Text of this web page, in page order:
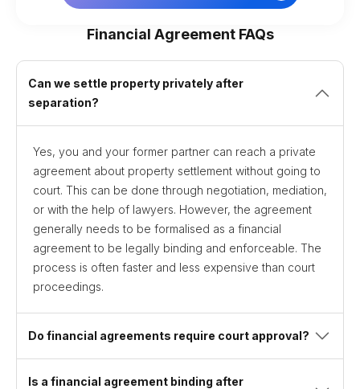
Financial Agreement FAQs
Can we settle property privately after
separation?
Yes, you and your former partner can reach a private
agreement about property settlement without going to
court. This can be done through negotiation, mediation,
or with the help of lawyers. However, the agreement
generally needs to be formalised as a financial
agreement to be legally binding and enforceable. The
process is often faster and less expensive than court
proceedings.
Do financial agreements require court approval?
Is a financial agreement binding after